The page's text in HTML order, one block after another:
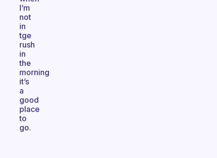
I’m
not
in
tge
rush
in
the
morning
it’s
a
good
place
to
go.